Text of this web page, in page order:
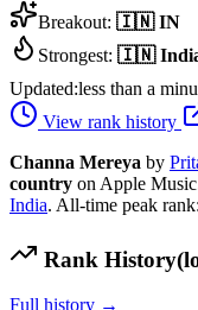
Breakout: 🇮🇳 IN
Strongest: 🇮🇳
Updated:less than a
View rank history
Channa Mereya by
country on Apple
India. All-time peak rank:
Rank History
Full history →